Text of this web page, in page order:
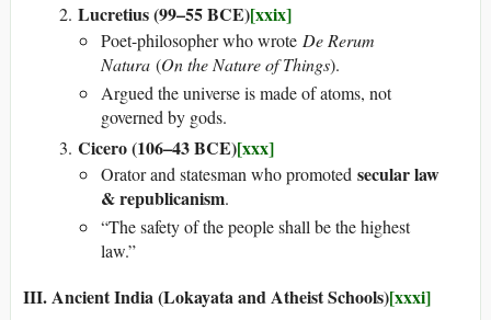
Lucretius (99–55 BCE)[xxix]
Poet-philosopher who wrote De Rerum
Natura (On the Nature of Things).
Argued the universe is made of atoms, not
governed by gods.
Cicero (106–43 BCE)[xxx]
Orator and statesman who promoted secular law
& republicanism.
“The safety of the people shall be the highest
law.”
III. Ancient India (Lokayata and Atheist Schools)[xxxi]